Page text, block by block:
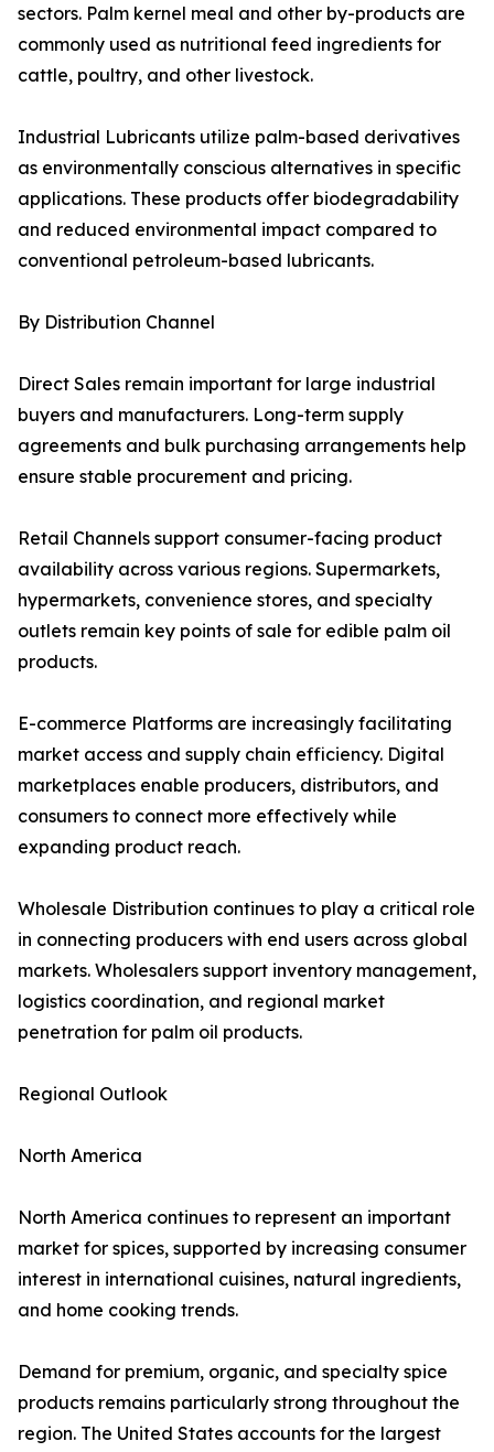
sectors. Palm kernel meal and other by-products are
commonly used as nutritional feed ingredients for
cattle, poultry, and other livestock.
Industrial Lubricants utilize palm-based derivatives
as environmentally conscious alternatives in specific
applications. These products offer biodegradability
and reduced environmental impact compared to
conventional petroleum-based lubricants.
By Distribution Channel
Direct Sales remain important for large industrial
buyers and manufacturers. Long-term supply
agreements and bulk purchasing arrangements help
ensure stable procurement and pricing.
Retail Channels support consumer-facing product
availability across various regions. Supermarkets,
hypermarkets, convenience stores, and specialty
outlets remain key points of sale for edible palm oil
products.
E-commerce Platforms are increasingly facilitating
market access and supply chain efficiency. Digital
marketplaces enable producers, distributors, and
consumers to connect more effectively while
expanding product reach.
Wholesale Distribution continues to play a critical role
in connecting producers with end users across global
markets. Wholesalers support inventory management,
logistics coordination, and regional market
penetration for palm oil products.
Regional Outlook
North America
North America continues to represent an important
market for spices, supported by increasing consumer
interest in international cuisines, natural ingredients,
and home cooking trends.
Demand for premium, organic, and specialty spice
products remains particularly strong throughout the
region. The United States accounts for the largest